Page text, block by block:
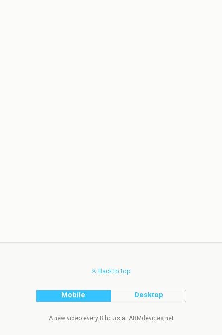
Back to top
Mobile Desktop
A new video every 8 hours at ARMdevices.net